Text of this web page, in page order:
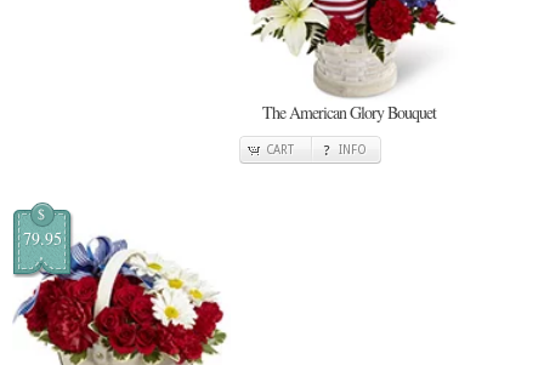
The American Glory Bouquet
CART INFO
$
79.95